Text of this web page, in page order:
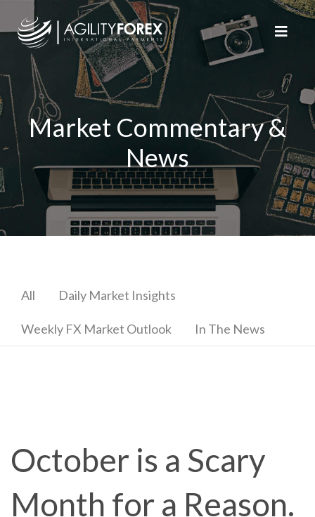
Market Commentary &
News
All Daily Market Insights
Weekly FX Market Outlook In The News
October is a Scary
Month for a Reason.